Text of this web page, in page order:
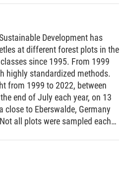
Development has
at different forest plots in the
since 1995. From 1999
highly standardized methods.
from 1999 to 2022, between
end of July each year, on 13
to Eberswalde, Germany
all plots were sampled each
glass jars positioned in a
as trapping fluid and metal
traps at each plot, organised